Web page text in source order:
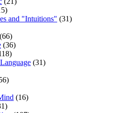
and "Intuitions" (31)
(66)
(36)
(31)
(16)